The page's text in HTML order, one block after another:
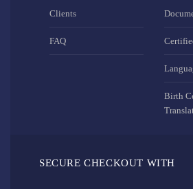
Clients
FAQ
Birth
SECURE CHECKOUT WITH